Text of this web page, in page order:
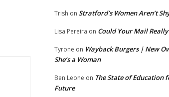
Trish on Stratford’s Women Aren’t
Lisa Pereira on Could Your Mail Really
Tyrone on Wayback Burgers | New
She’s a Woman
Ben Leone on The State of Education
Future